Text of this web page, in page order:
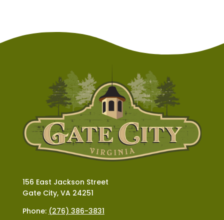
156 East Jackson Street
Gate City, VA 24251
Phone: (276) 386-3831